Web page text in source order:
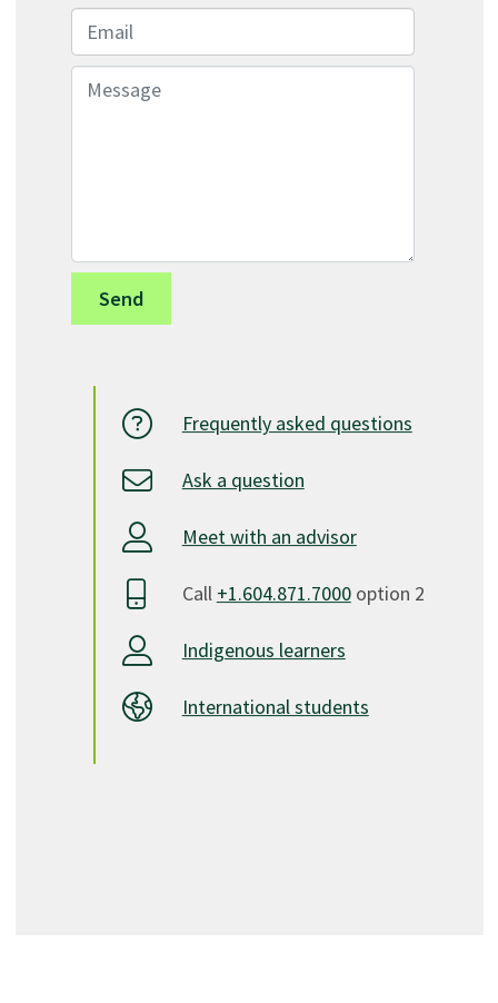
Email
Message
Frequently asked questions
Ask a question
Meet with an advisor
Call +1.604.871.7000option 2
Indigenous learners
International students